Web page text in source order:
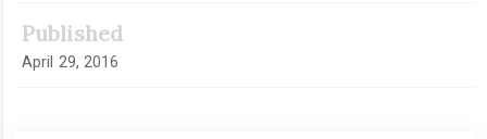
Published
April 29, 2016